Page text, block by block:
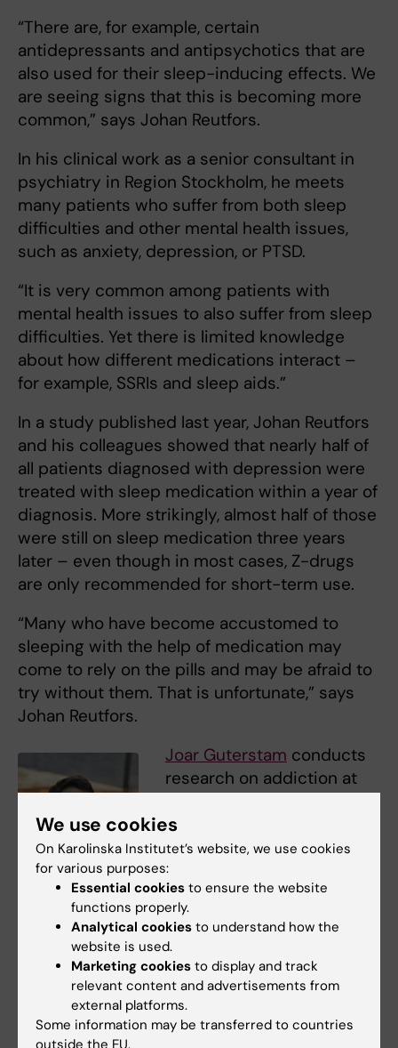
“There are, for example, certain
antidepressants and antipsychotics that are
also used for their sleep-inducing effects. We
are seeing signs that this is becoming more
common,” says Johan Reutfors.
In his clinical work as a senior consultant in
psychiatry in Region Stockholm, he meets
many patients who suffer from both sleep
difficulties and other mental health issues,
such as anxiety, depression, or PTSD.
“It is very common among patients with
mental health issues to also suffer from sleep
difficulties. Yet there is limited knowledge
about how different medications interact –
for example, SSRIs and sleep aids.”
In a study published last year, Johan Reutfors
and his colleagues showed that nearly half of
all patients diagnosed with depression were
treated with sleep medication within a year of
diagnosis. More strikingly, almost half of those
were still on sleep medication three years
later – even though in most cases, Z-drugs
are only recommended for short-term use.
“Many who have become accustomed to
sleeping with the help of medication may
come to rely on the pills and may be afraid to
try without them. That is unfortunate,” says
Johan Reutfors.
Joar Guterstam Foto:
Andreas Andersson
Joar Guterstam conducts
research on addiction at
Department of Clinical
Neuroscience and is a
senior consultant at
Beroendecentrum
Stockhom, Region
Stockholm (Region
Stockholm’s Addiction
Centre). He is pleased that
the use of addictive sleep medication has
decreased significantly.
We use cookies
On Karolinska Institutet’s website, we use cookies
for various purposes:
Essential cookies to ensure the website
functions properly.
Analytical cookies to understand how the
website is used.
Marketing cookies to display and track
relevant content and advertisements from
external platforms.
Some information may be transferred to countries
outside the EU.